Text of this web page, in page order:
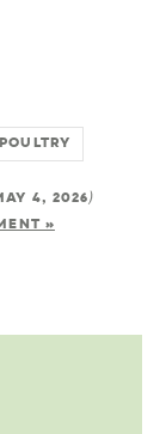
POULTRY
4, 2026)
»